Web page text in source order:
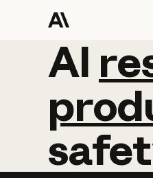
AI
AI